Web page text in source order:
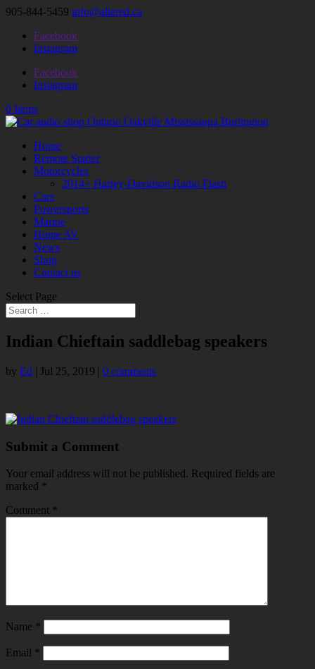
905-844-5459 info@altered.ca
Facebook
Instagram
Facebook
Instagram
0 Items
Home
Remote Starter
Motorcycles
2014+ Harley-Davidson Radio Flash
Cars
Powersports
Marine
Home AV
News
Shop
Contact us
Select Page
Indian Chieftain saddlebag speakers
by Ed | Jul 25, 2019 | 0 comments
Submit a Comment
Your email address will not be published. Required fields are
marked *
Comment *
Name *
Email *